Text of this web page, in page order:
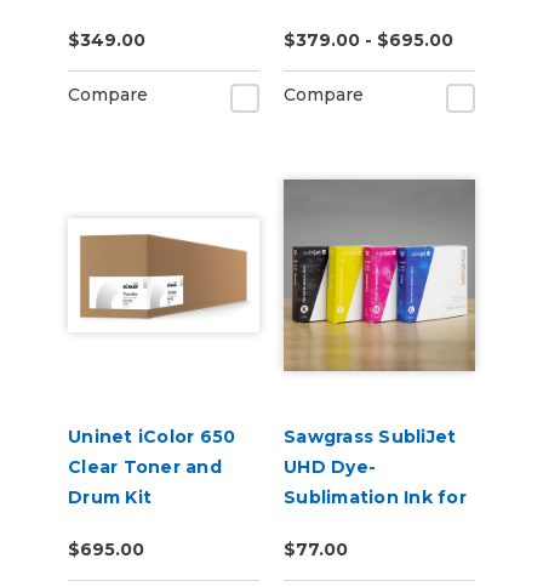
$349.00
Compare
$379.00 - $695.00
Compare
Uninet iColor 650
Clear Toner and
Drum Kit
$695.00
Sawgrass SubliJet
UHD Dye-
Sublimation Ink for
$77.00